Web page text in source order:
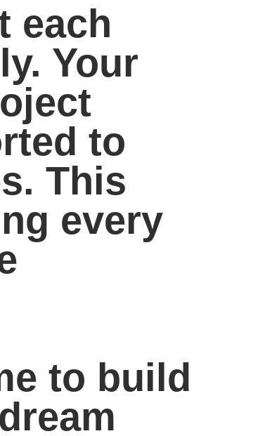
each
Your
to
This
every
to build